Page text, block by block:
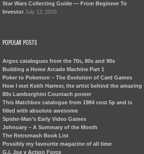
Star Wars Collecting Guide — From Beginner To
Investor July 12, 2026
POPULAR POSTS
Argos catalogues from the 70s, 80s and 90s
Building a Home Arcade Machine Part 1
Poker to Pokemon – The Evolution of Card Games
How I met Keith Harmer, the artist behind the amazing
80s Lamborghini Countach poster
This Matchbox catalogue from 1984 cost 5p and is
filled with absolute awesome
Spider-Man’s Early Video Games
Johnuary – A Summary of the Month
The Retromash Book List
Possibly my favourite magazine of all time
G.I. Joe v Action Force